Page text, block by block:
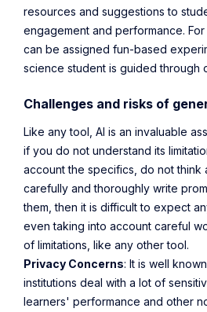
resources and suggestions to
engagement and performance.
can be assigned fun-based
science student is guided through
Challenges and risks of
Like any tool, AI is an invaluable
if you do not understand its
account the specifics, do not think
carefully and thoroughly write
them, then it is difficult to expect
even taking into account careful
of limitations, like any other tool.
Privacy Concerns: It is well
institutions deal with a lot of
learners' performance and other